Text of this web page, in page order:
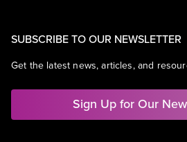
SUBSCRIBE TO OUR NEWSLETTER
Get the latest news, articles, and
Sign Up for Our